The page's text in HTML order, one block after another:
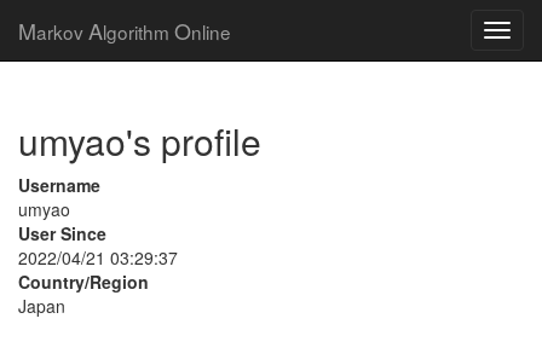
Markov Algorithm Online
umyao's profile
Username
umyao
User Since
2022/04/21 03:29:37
Country/Region
Japan